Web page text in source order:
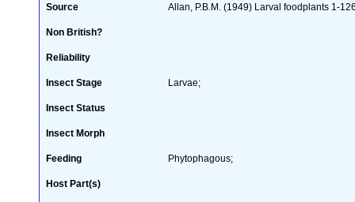
Source Allan, P.B.M. (1949) Larval foodplants 1-
Non British?
Reliability
Insect Stage Larvae;
Insect Status
Insect Morph
Feeding Phytophagous;
Host Part(s)